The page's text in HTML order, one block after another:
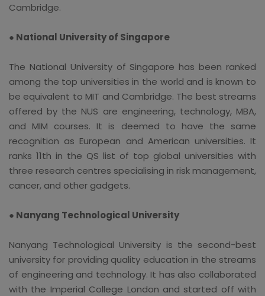
Cambridge.
● National University of Singapore
The National University of Singapore has been ranked
among the top universities in the world and is known to
be equivalent to MIT and Cambridge. The best streams
offered by the NUS are engineering, technology, MBA,
and MIM courses. It is deemed to have the same
recognition as European and American universities. It
ranks 11th in the QS list of top global universities with
three research centres specialising in risk management,
cancer, and other gadgets.
● Nanyang Technological University
Nanyang Technological University is the second-best
university for providing quality education in the streams
of engineering and technology. It has also collaborated
with the Imperial College London and started off with